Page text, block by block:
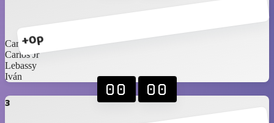
+0p
Carlos Sr
Carlos Jr
Lebassy
Iván
3
00 00